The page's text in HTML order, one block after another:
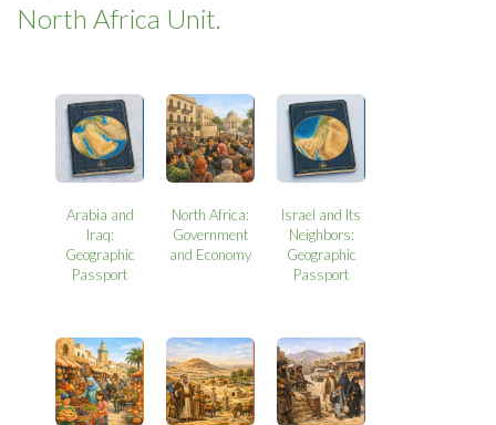
North Africa Unit.
Arabia and
Iraq:
Geographic
Passport
North Africa:
Government
and Economy
Israel and Its
Neighbors:
Geographic
Passport